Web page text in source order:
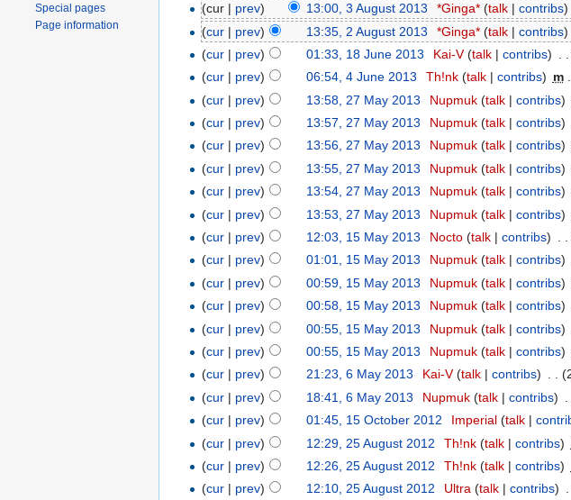
(cur | prev) 13:00, 3 August 2013 *Ginga* (talk| contribs)
(cur | prev) 13:35, 2 August 2013 *Ginga* (talk| contribs)
(cur | prev) 01:33, 18 June 2013 Kai-V (talk| contribs)
(cur | prev) 06:54, 4 June 2013 Th!nk (talk| contribs) m
(cur | prev) 13:58, 27 May 2013 Nupmuk (talk| contribs)
(cur | prev) 13:57, 27 May 2013 Nupmuk (talk| contribs)
(cur | prev) 13:56, 27 May 2013 Nupmuk (talk| contribs)
(cur | prev) 13:55, 27 May 2013 Nupmuk (talk| contribs)
(cur | prev) 13:54, 27 May 2013 Nupmuk (talk| contribs)
(cur | prev) 13:53, 27 May 2013 Nupmuk (talk| contribs)
(cur | prev) 12:03, 15 May 2013 Nocto (talk| contribs)
(cur | prev) 01:01, 15 May 2013 Nupmuk (talk| contribs)
(cur | prev) 00:59, 15 May 2013 Nupmuk (talk| contribs)
(cur | prev) 00:58, 15 May 2013 Nupmuk (talk| contribs)
(cur | prev) 00:55, 15 May 2013 Nupmuk (talk| contribs)
(cur | prev) 00:55, 15 May 2013 Nupmuk (talk| contribs)
(cur | prev) 21:23, 6 May 2013 Kai-V (talk| contribs) . .
(cur | prev) 18:41, 6 May 2013 Nupmuk (talk| contribs)
(cur | prev) 01:45, 15 October 2012 Imperial (talk|
(cur | prev) 12:29, 25 August 2012 Th!nk (talk| contribs)
(cur | prev) 12:26, 25 August 2012 Th!nk (talk| contribs)
(cur | prev) 12:10, 25 August 2012 Ultra (talk| contribs)
Special pages
Page information